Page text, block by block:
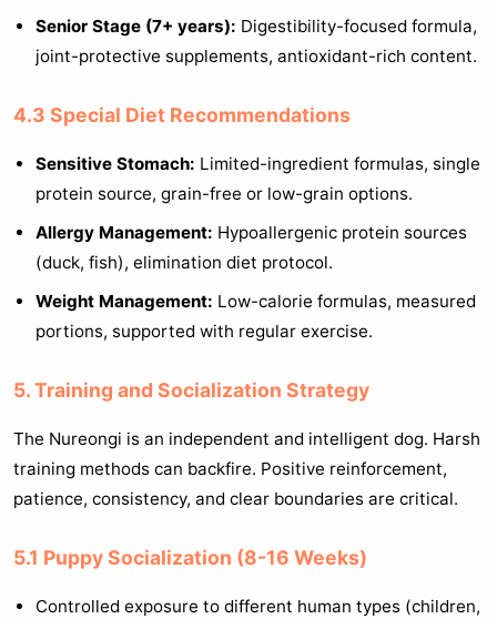
Senior Stage (7+ years): Digestibility-focused formula,
joint-protective supplements, antioxidant-rich content.
4.3 Special Diet Recommendations
Sensitive Stomach: Limited-ingredient formulas, single
protein source, grain-free or low-grain options.
Allergy Management: Hypoallergenic protein sources
(duck, fish), elimination diet protocol.
Weight Management: Low-calorie formulas, measured
portions, supported with regular exercise.
5. Training and Socialization Strategy
The Nureongi is an independent and intelligent dog. Harsh
training methods can backfire. Positive reinforcement,
patience, consistency, and clear boundaries are critical.
5.1 Puppy Socialization (8-16 Weeks)
Controlled exposure to different human types (children,